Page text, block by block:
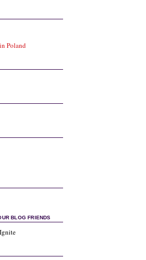
Poland
BLOG FRIENDS